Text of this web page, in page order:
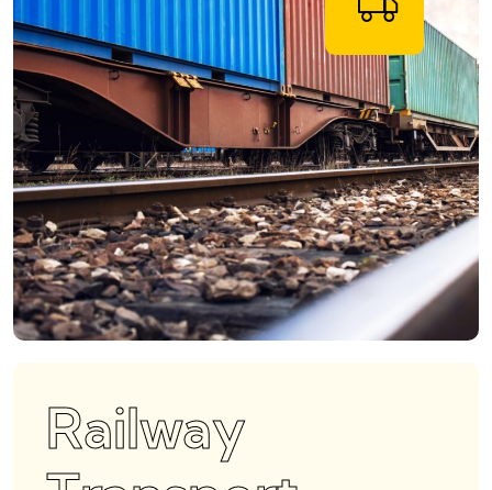
Railway